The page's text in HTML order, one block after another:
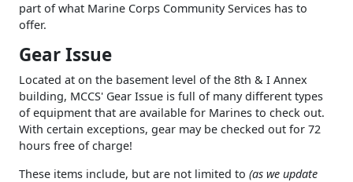
part of what Marine Corps Community Services has to
offer.
Gear Issue
Located at on the basement level of the 8th & I Annex
building, MCCS' Gear Issue is full of many different types
of equipment that are available for Marines to check out.
With certain exceptions, gear may be checked out for 72
hours free of charge!
These items include, but are not limited to (as we update